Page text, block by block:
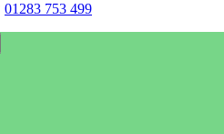
01283 753 499